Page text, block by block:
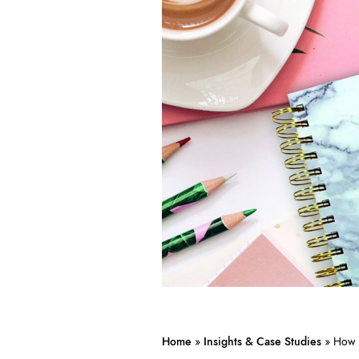
Home » Insights & Case Studies » How